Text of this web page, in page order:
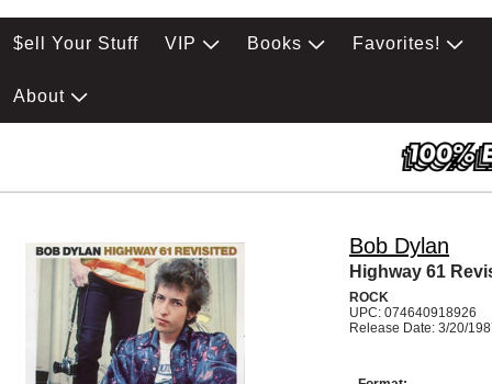
$ell Your Stuff VIP Books Favorites!
About
Bob Dylan
Highway 61
ROCK
UPC: 074640918926
Release Date: 3/20/